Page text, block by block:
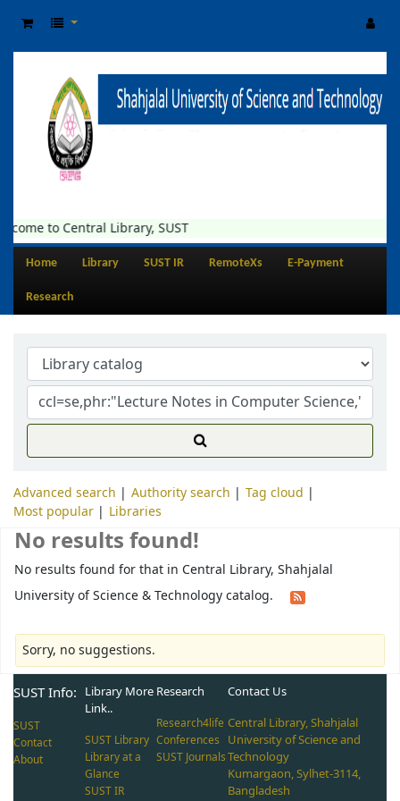
to Central Library, SUST
Home Library SUST IR RemoteXs E-Payment
Research
Advanced search Authority search
Tag cloud
Most popular
Libraries
No results found!
No results found for that in Central Library, Shahjalal
University of Science & Technology catalog.
Sorry, no suggestions.
SUST Info:
SUST
Contact
About
Library More
Link..
SUST Library
Library at a
Glance
SUST IR
Research
Research4life
Conferences
SUST Journals
Contact Us
Central Library, Shahjalal
University of Science and
Technology
Kumargaon, Sylhet-3114,
Bangladesh